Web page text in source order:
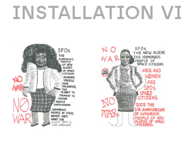
INSTALLATION